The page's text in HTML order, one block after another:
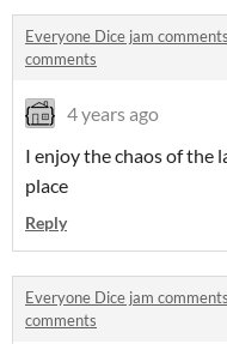
Everyone Dice jam comments
comments
4 years ago
I enjoy the chaos of the
place
Reply
Everyone Dice jam comments
comments